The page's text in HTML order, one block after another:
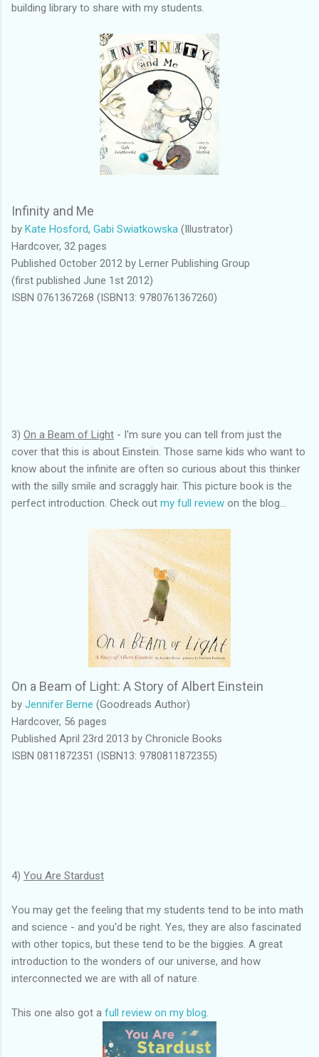
building library to share with my students.
Infinity and Me
by Kate Hosford, Gabi Swiatkowska (Illustrator)
Hardcover, 32 pages
Published October 2012 by Lerner Publishing Group
(first published June 1st 2012)
ISBN 0761367268 (ISBN13: 9780761367260)
3) On a Beam of Light - I'm sure you can tell from just the
cover that this is about Einstein. Those same kids who want to
know about the infinite are often so curious about this thinker
with the silly smile and scraggly hair. This picture book is the
perfect introduction. Check out my full review on the blog...
On a Beam of Light: A Story of Albert Einstein
by Jennifer Berne (Goodreads Author)
Hardcover, 56 pages
Published April 23rd 2013 by Chronicle Books
ISBN 0811872351 (ISBN13: 9780811872355)
4) You Are Stardust
You may get the feeling that my students tend to be into math
and science - and you'd be right. Yes, they are also fascinated
with other topics, but these tend to be the biggies. A great
introduction to the wonders of our universe, and how
interconnected we are with all of nature.
This one also got a full review on my blog